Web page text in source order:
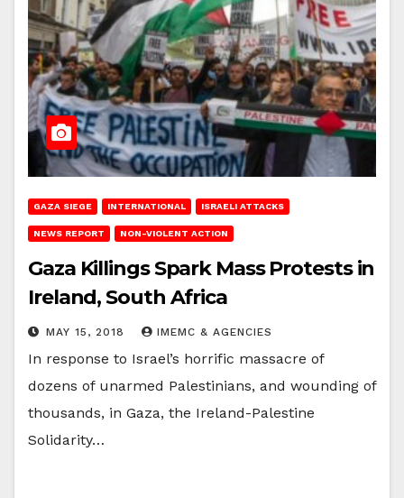
GAZA SIEGE INTERNATIONAL ISRAELI ATTACKS
NEWS REPORT NON-VIOLENT ACTION
Gaza Killings Spark Mass Protests in
Ireland, South Africa
MAY 15, 2018 IMEMC & AGENCIES
In response to Israel’s horrific massacre of
dozens of unarmed Palestinians, and wounding of
thousands, in Gaza, the Ireland-Palestine
Solidarity…